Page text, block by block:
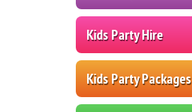
Kids Party Hire
Kids Party Packages